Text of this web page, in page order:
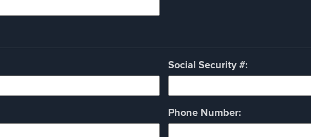
Social Security #:
Phone Number: